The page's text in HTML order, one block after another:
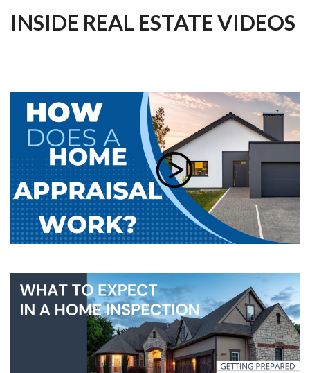
INSIDE REAL ESTATE VIDEOS